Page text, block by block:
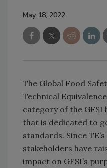
May 18, 2022
The Global Food
Technical
category of the GFSI
that is dedicated to
standards. Since
stakeholders have
impact on GFSI’s